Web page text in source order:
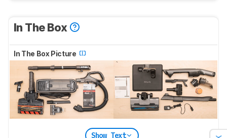
In The Box
In The Box Picture
Show Text